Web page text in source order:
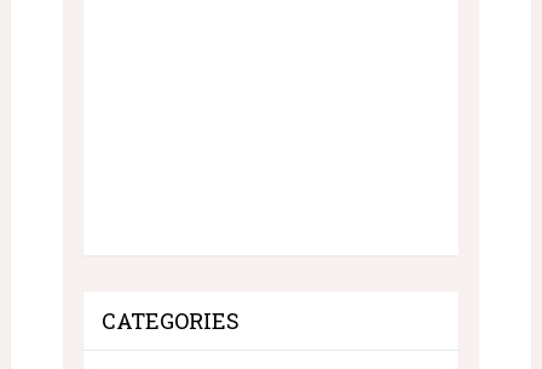
CATEGORIES